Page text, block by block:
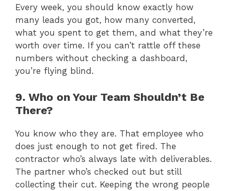
Every week, you should know exactly how
many leads you got, how many converted,
what you spent to get them, and what they’re
worth over time. If you can’t rattle off these
numbers without checking a dashboard,
you’re flying blind.
9. Who on Your Team Shouldn’t Be
There?
You know who they are. That employee who
does just enough to not get fired. The
contractor who’s always late with deliverables.
The partner who’s checked out but still
collecting their cut. Keeping the wrong people